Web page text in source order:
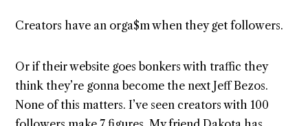
Creators have an orga$m when they get followers.
Or if their website goes bonkers with traffic they
think they’re gonna become the next Jeff Bezos.
None of this matters. I’ve seen creators with 100